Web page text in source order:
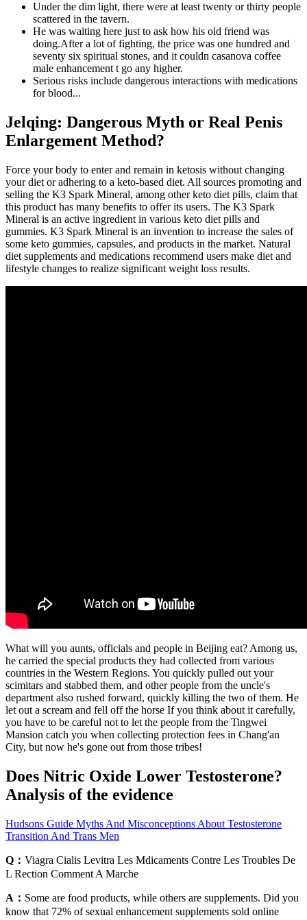
Under the dim light, there were at least twenty or thirty people
scattered in the tavern.
He was waiting here just to ask how his old friend was
doing.After a lot of fighting, the price was one hundred and
seventy six spiritual stones, and it couldn casanova coffee
male enhancement t go any higher.
Serious risks include dangerous interactions with medications
for blood...
Jelqing: Dangerous Myth or Real Penis
Enlargement Method?
Force your body to enter and remain in ketosis without changing
your diet or adhering to a keto-based diet. All sources promoting and
selling the K3 Spark Mineral, among other keto diet pills, claim that
this product has many benefits to offer its users. The K3 Spark
Mineral is an active ingredient in various keto diet pills and
gummies. K3 Spark Mineral is an invention to increase the sales of
some keto gummies, capsules, and products in the market. Natural
diet supplements and medications recommend users make diet and
lifestyle changes to realize significant weight loss results.
What will you aunts, officials and people in Beijing eat? Among us,
he carried the special products they had collected from various
countries in the Western Regions. You quickly pulled out your
scimitars and stabbed them, and other people from the uncle's
department also rushed forward, quickly killing the two of them. He
let out a scream and fell off the horse If you think about it carefully,
you have to be careful not to let the people from the Tingwei
Mansion catch you when collecting protection fees in Chang'an
City, but now he's gone out from those tribes!
Does Nitric Oxide Lower Testosterone?
Analysis of the evidence
Hudsons Guide Myths And Misconceptions About Testosterone
Transition And Trans Men
Q： Viagra Cialis Levitra Les Mdicaments Contre Les Troubles De
L Rection Comment A Marche
A： Some are food products, while others are supplements. Did you
know that 72% of sexual enhancement supplements sold online